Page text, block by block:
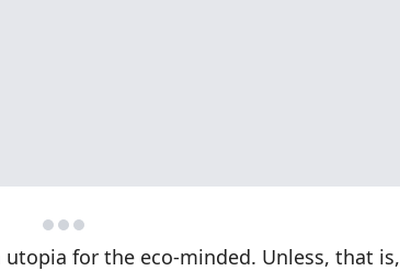
for the eco-minded. Unless, that is,